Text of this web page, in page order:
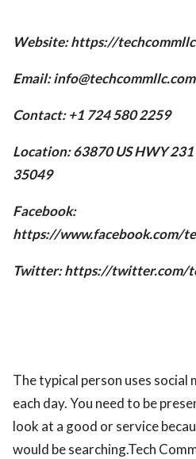
Website: https://
Email: info@techcommllc.com
Contact: +1 724 580 2259
Location: 63870 US HWY
35049
Facebook:
https://www.facebook.com/
Twitter: https://twitter.com/
The typical person uses social
each day. You need to be
look at a good or service
would be searching.Tech